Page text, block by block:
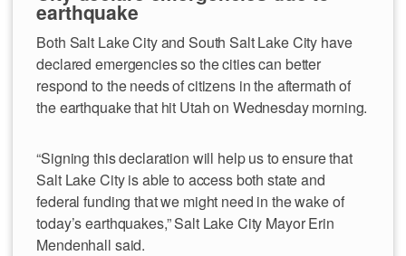
earthquake
Both Salt Lake City and South Salt Lake City have
declared emergencies so the cities can better
respond to the needs of citizens in the aftermath of
the earthquake that hit Utah on Wednesday morning.
“Signing this declaration will help us to ensure that
Salt Lake City is able to access both state and
federal funding that we might need in the wake of
today’s earthquakes,” Salt Lake City Mayor Erin
Mendenhall said.